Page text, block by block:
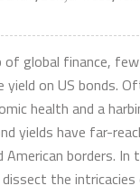
global finance,
on US bonds.
health and a
yields have far-
borders. In
the